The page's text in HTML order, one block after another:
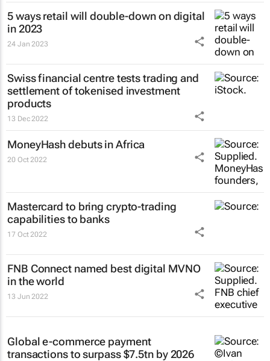
5 ways retail will double-down on digital
in 2023
24 Jan 2023
Swiss financial centre tests trading and
settlement of tokenised investment
products
13 Dec 2022
MoneyHash debuts in Africa
20 Oct 2022
Mastercard to bring crypto-trading
capabilities to banks
17 Oct 2022
FNB Connect named best digital MVNO
in the world
13 Jun 2022
Global e-commerce payment
transactions to surpass $7.5tn by 2026